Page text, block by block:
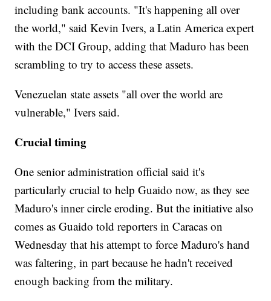
including bank accounts. "It's happening all over
the world," said Kevin Ivers, a Latin America expert
with the DCI Group, adding that Maduro has been
scrambling to try to access these assets.
Venezuelan state assets "all over the world are
vulnerable," Ivers said.
Crucial timing
One senior administration official said it's
particularly crucial to help Guaido now, as they see
Maduro's inner circle eroding. But the initiative also
comes as Guaido told reporters in Caracas on
Wednesday that his attempt to force Maduro's hand
was faltering, in part because he hadn't received
enough backing from the military.